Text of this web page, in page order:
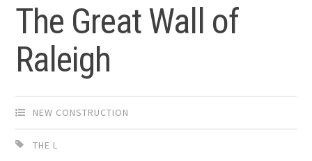
The Great Wall of
Raleigh
NEW CONSTRUCTION
THE L